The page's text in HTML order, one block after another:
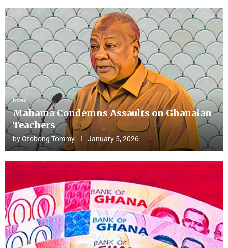
News
Mahama Condemns Assaults on Ghanaian
Teachers
byOtobong Tommy January 5, 2026